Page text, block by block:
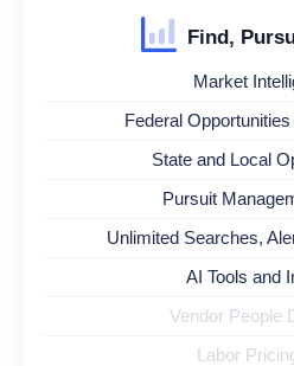
Find,
Market
Federal
State and Local
Pursuit
Unlimited Searches,
AI Tools and
Vendor People
Labor